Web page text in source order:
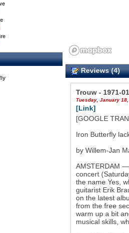
Reviews (4)
Trouw - 1971-
Tuesday, January 18,
[Link]
[GOOGLE
Iron Butterfly
by Willem-Jan
AMSTERDAM
concert
the name Yes,
guitarist Erik
on the latest
from the free
warm up a bit
musical skills,